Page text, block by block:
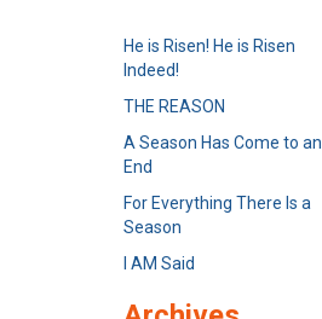
He is Risen! He is Risen
Indeed!
THE REASON
A Season Has Come to an
End
For Everything There Is a
Season
I AM Said